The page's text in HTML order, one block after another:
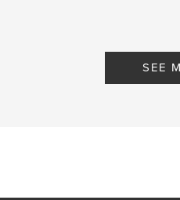
SEE